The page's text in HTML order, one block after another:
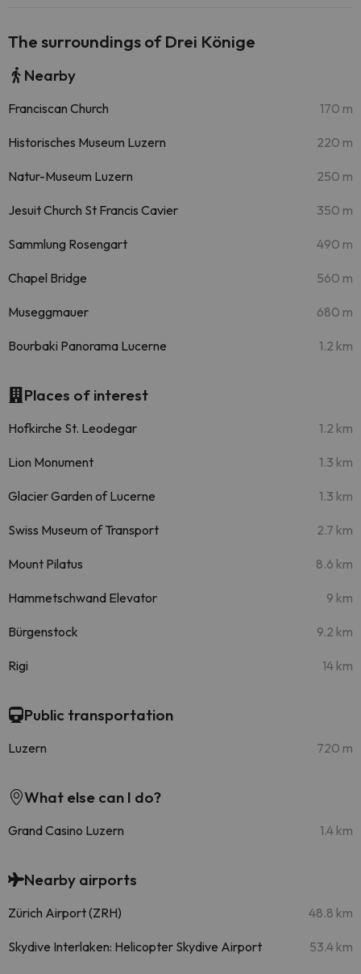
The surroundings of Drei Könige
Nearby
Franciscan Church 170 m
Historisches Museum Luzern 220 m
Natur-Museum Luzern 250 m
Jesuit Church St Francis Cavier 350 m
Sammlung Rosengart 490 m
Chapel Bridge 560 m
Museggmauer 680 m
Bourbaki Panorama Lucerne 1.2 km
Places of interest
Hofkirche St. Leodegar 1.2 km
Lion Monument 1.3 km
Glacier Garden of Lucerne 1.3 km
Swiss Museum of Transport 2.7 km
Mount Pilatus 8.6 km
Hammetschwand Elevator 9 km
Bürgenstock 9.2 km
Rigi 14 km
Public transportation
Luzern 720 m
What else can I do?
Grand Casino Luzern 1.4 km
Nearby airports
Zürich Airport (ZRH) 48.8 km
Skydive Interlaken: Helicopter Skydive Airport 53.4 km